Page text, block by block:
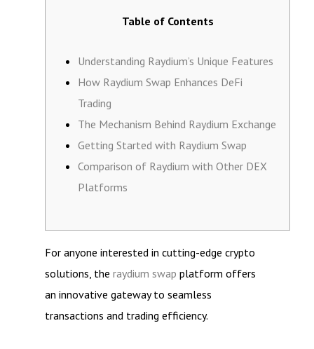
Table of Contents
Understanding Raydium’s Unique Features
How Raydium Swap Enhances DeFi
Trading
The Mechanism Behind Raydium Exchange
Getting Started with Raydium Swap
Comparison of Raydium with Other DEX
Platforms
For anyone interested in cutting-edge crypto
solutions, the raydium swap platform offers
an innovative gateway to seamless
transactions and trading efficiency.